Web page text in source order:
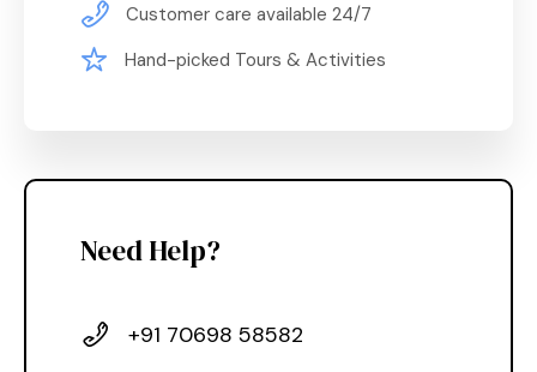
Customer care available 24/7
Hand-picked Tours & Activities
Need Help?
+91 70698 58582